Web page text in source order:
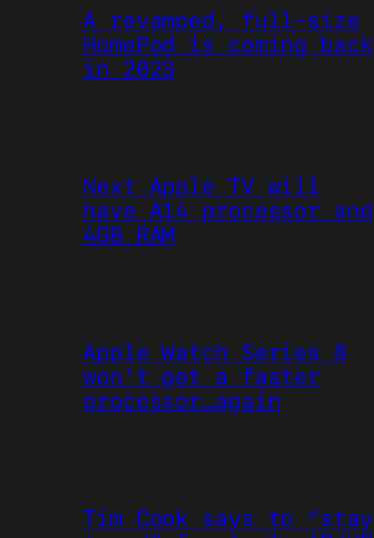
A revamped, full-size
HomePod is coming back
in 2023
Next Apple TV will
have A14 processor and
4GB RAM
Apple Watch Series 8
won’t get a faster
processor…again
Tim Cook says to “stay